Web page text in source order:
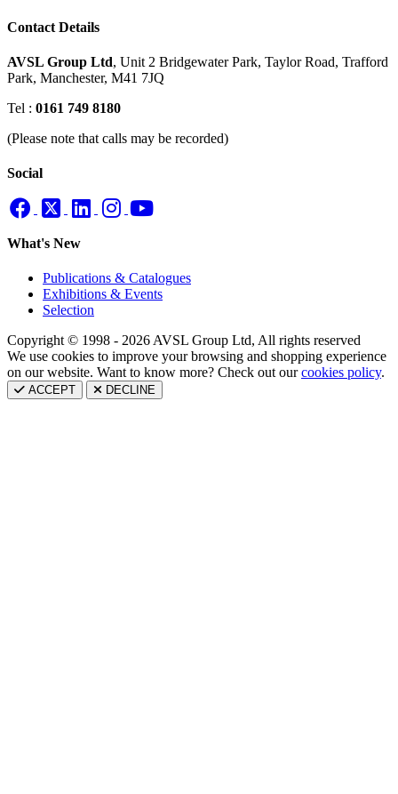
Contact Details
AVSL Group Ltd, Unit 2 Bridgewater Park, Taylor Road, Trafford
Park, Manchester, M41 7JQ
Tel : 0161 749 8180
(Please note that calls may be recorded)
Social
What's New
Publications & Catalogues
Exhibitions & Events
Selection
Copyright © 1998 - 2026 AVSL Group Ltd, All rights reserved
We use cookies to improve your browsing and shopping experience
on our website. Want to know more? Check out ourcookies policy.
ACCEPT DECLINE